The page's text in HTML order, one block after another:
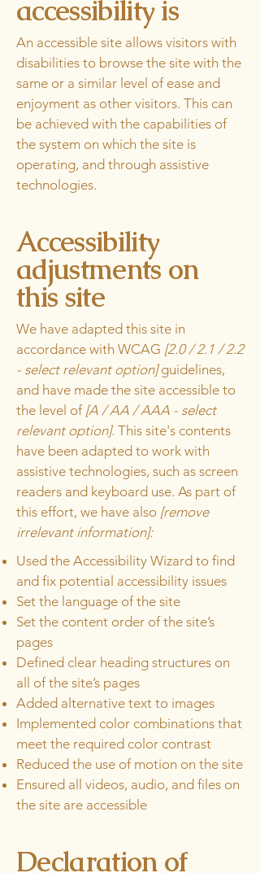
accessibility is
An accessible site allows visitors with
disabilities to browse the site with the
same or a similar level of ease and
enjoyment as other visitors. This can
be achieved with the capabilities of
the system on which the site is
operating, and through assistive
technologies.
Accessibility
adjustments on
this site
We have adapted this site in
accordance with WCAG [2.0 / 2.1 / 2.2
- select relevant option]guidelines,
and have made the site accessible to
the level of[A / AA / AAA - select
relevant option]. This site's contents
have been adapted to work with
assistive technologies, such as screen
readers and keyboard use. As part of
this effort, we have also [remove
irrelevant information]:
Used the Accessibility Wizard to find
and fix potential accessibility issues
Set the language of the site
Set the content order of the site’s
pages
Defined clear heading structures on
all of the site’s pages
Added alternative text to images
Implemented color combinations that
meet the required color contrast
Reduced the use of motion on the site
Ensured all videos, audio, and files on
the site are accessible
Declaration of